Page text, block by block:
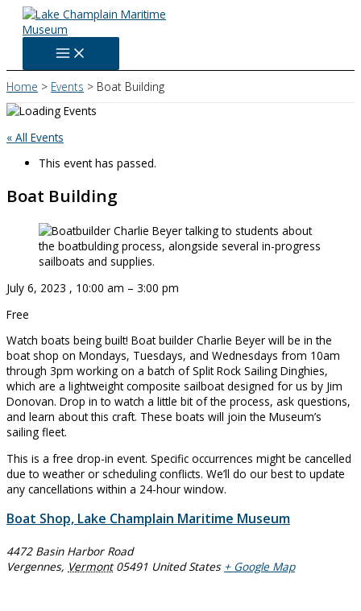
Skip
content
Home Events Boat Building
« All Events
This event has passed.
Boat Building
July 6, 2023 , 10:00 am – 3:00 pm
Free
Watch boats being built! Boat builder Charlie Beyer will be in the
boat shop on Mondays, Tuesdays, and Wednesdays from 10am
through 3pm working on a batch of Split Rock Sailing Dinghies,
which are a lightweight composite sailboat designed for us by Jim
Donovan. Drop in to watch a little bit of the process, ask questions,
and learn about this craft. These boats will join the Museum’s
sailing fleet.
This is a free drop-in event. Specific occurrences might be cancelled
due to weather or scheduling conflicts. We’ll do our best to update
any cancellations within a 24-hour window.
Boat Shop, Lake Champlain Maritime Museum
4472 Basin Harbor Road
Vergennes, Vermont 05491 United States + Google Map